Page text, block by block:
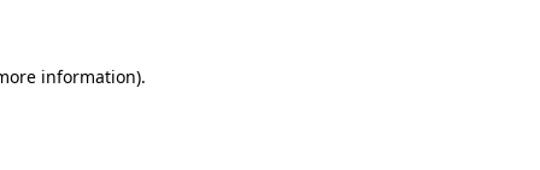
information).